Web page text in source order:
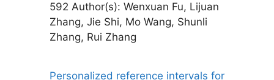
592 Author(s): Wenxuan Fu, Lijuan
Zhang, Jie Shi, Mo Wang, Shunli
Zhang, Rui Zhang
Personalized reference intervals for